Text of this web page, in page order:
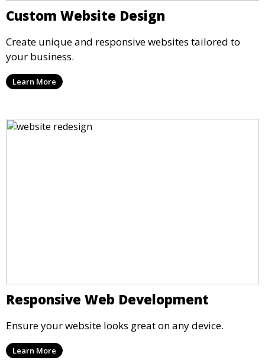
Custom Website Design
Create unique and responsive websites tailored to
your business.
Learn More
Responsive Web Development
Ensure your website looks great on any device.
Learn More